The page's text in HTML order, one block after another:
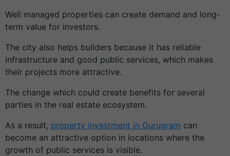
Well managed properties can create demand and long-
term value for investors.
The city also helps builders because it has reliable
infrastructure and good public services, which makes
their projects more attractive.
The change which could create benefits for several
parties in the real estate ecosystem.
As a result, property investment in Gurugram can
become an attractive option in locations where the
growth of public services is visible.